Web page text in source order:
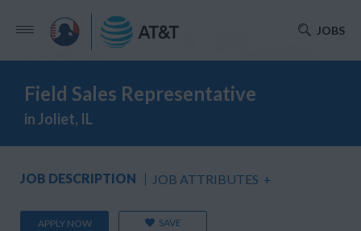
JOBS
Field Sales Representative
in Joliet, IL
JOB DESCRIPTION JOB ATTRIBUTES +
APPLY NOW SAVE